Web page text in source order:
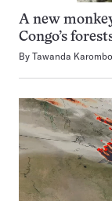
A new
Congo’s
By Tawanda Karombo